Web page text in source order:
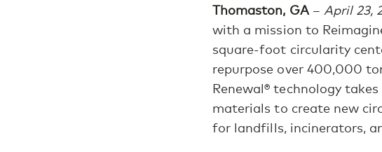
Thomaston, GA– April 23,
with a mission to
square-foot circularity
repurpose over 400,000
Renewal® technology
materials to create new
for landfills, incinerators,